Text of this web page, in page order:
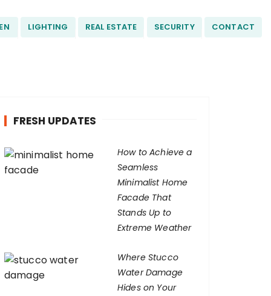
LIGHTING REAL ESTATE SECURITY CONTACT
FRESH UPDATES
How to Achieve a
Seamless
Minimalist Home
Facade That
Stands Up to
Extreme Weather
Where Stucco
Water Damage
Hides on Your